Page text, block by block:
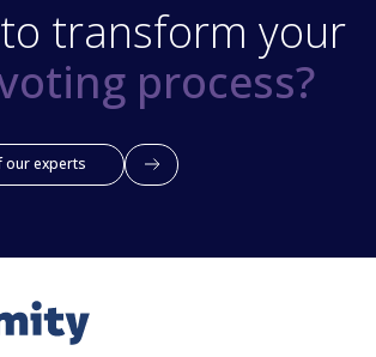
transform your
process?
our experts